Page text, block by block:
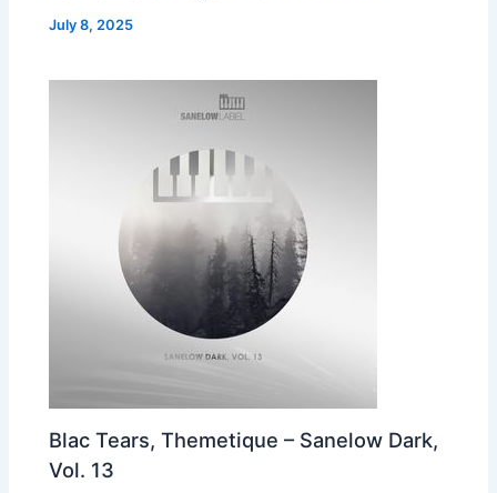
July 8, 2025
Blac Tears, Themetique – Sanelow Dark,
Vol. 13